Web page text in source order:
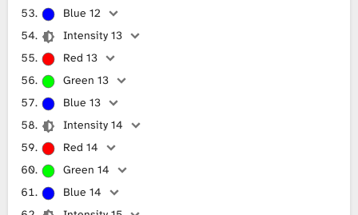
Blue 12
Intensity 13
Red 13
Green 13
Blue 13
Intensity 14
Red 14
Green 14
Blue 14